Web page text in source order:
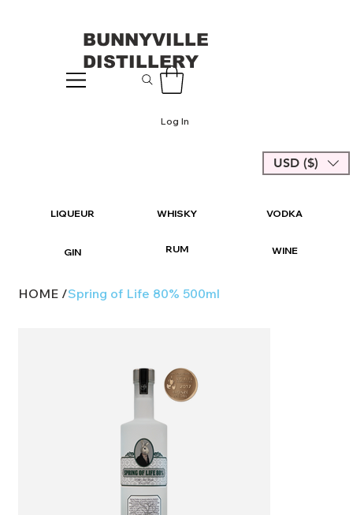
RUM
GIN
VODKA
WHISKY
LIQUEUR
WINE
Log In
BUNNYVILLE
DISTILLERY
USD ($)
HOME /Spring of Life 80% 500ml